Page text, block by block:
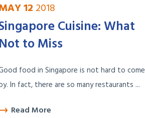
12 2018
Cuisine: What
Not to Miss
food in Singapore is not hard to come
In fact, there are so many restaurants ...
Read More